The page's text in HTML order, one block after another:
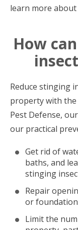
learn more
How
Reduce stinging
property with
Pest Defense,
our practical
Get rid of
baths, and
stinging
Repair
or
Limit the